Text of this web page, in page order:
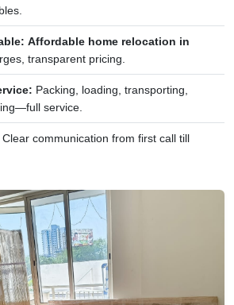
Affordable home relocation in
transparent pricing.
Packing, loading, transporting,
service.
Clear communication from first call till